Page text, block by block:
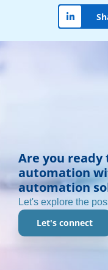
Are you
automation
automation
Let's explore the
Let's connect